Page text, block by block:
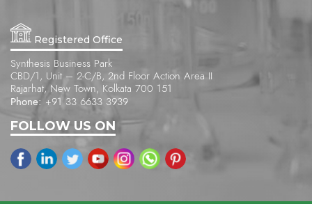
Registered Office
Synthesis Business Park
CBD/1, Unit – 2-C/B, 2nd Floor Action Area II
Rajarhat, New Town, Kolkata 700 151
Phone: +91 33 6633 3939
FOLLOW US ON